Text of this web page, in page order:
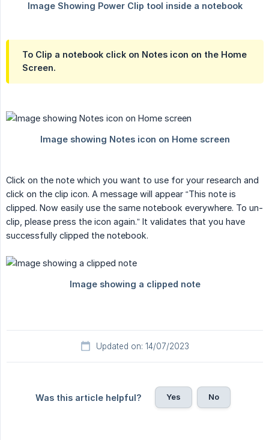
To Clip a notebook click on Notes icon on the Home
Screen.
Click on the note which you want to use for your research and
click on the clip icon. A message will appear “This note is
clipped. Now easily use the same notebook everywhere. To un-
clip, please press the icon again.” It validates that you have
successfully clipped the notebook.
Updated on: 14/07/2023
Was this article helpful? Yes No